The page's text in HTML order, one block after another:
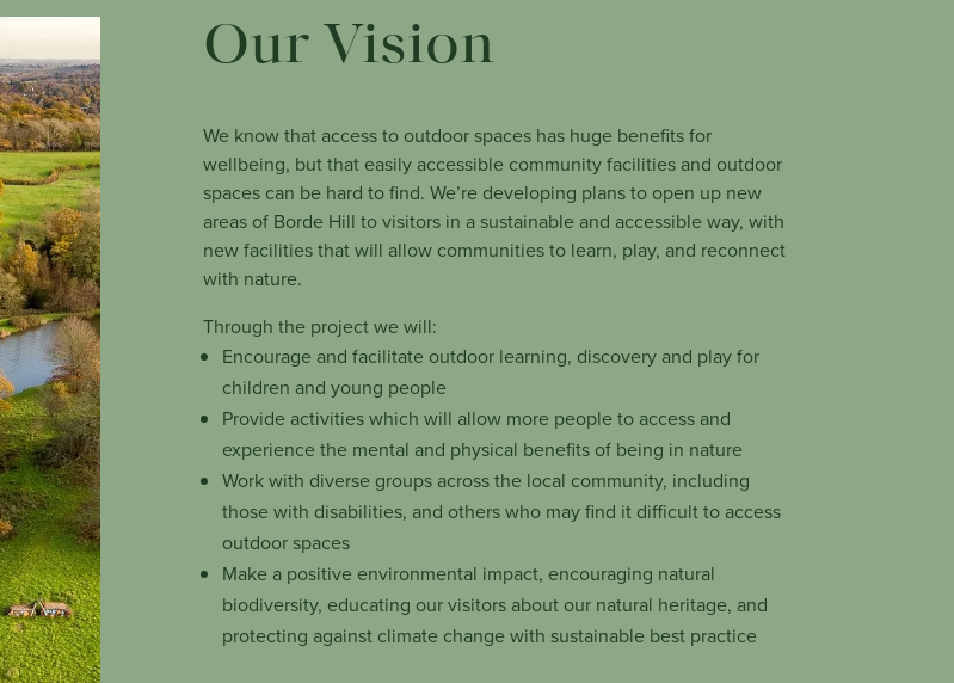
Our Vision
We know that access to outdoor spaces has huge benefits for
wellbeing, but that easily accessible community facilities and outdoor
spaces can be hard to find. We’re developing plans to open up new
areas of Borde Hill to visitors in a sustainable and accessible way, with
new facilities that will allow communities to learn, play, and reconnect
with nature.
Through the project we will:
Encourage and facilitate outdoor learning, discovery and play for
children and young people
Provide activities which will allow more people to access and
experience the mental and physical benefits of being in nature
Work with diverse groups across the local community, including
those with disabilities, and others who may find it difficult to access
outdoor spaces
Make a positive environmental impact, encouraging natural
biodiversity, educating our visitors about our natural heritage, and
protecting against climate change with sustainable best practice